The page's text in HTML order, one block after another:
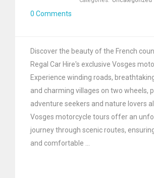
0 Comments
Discover the beauty of the French
Regal Car Hire's exclusive Vosges
Experience winding roads,
and charming villages on two wheels,
adventure seekers and nature lovers
Vosges motorcycle tours offer an
journey through scenic routes,
and comfortable ...